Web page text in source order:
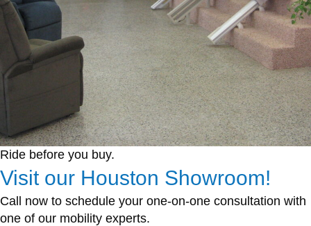
Ride before you buy.
Visit our Houston Showroom!
Call now to schedule your one-on-one consultation with
one of our mobility experts.